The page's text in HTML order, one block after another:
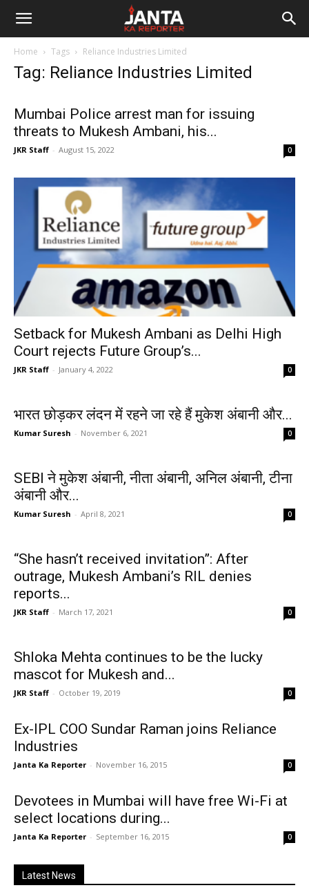
Janta
Home Tags Reliance Industries Limited
Tag: Reliance Industries Limited
Mumbai Police arrest man for issuing
threats to Mukesh Ambani, his...
JKR Staff - August 15, 2022 0
Setback for Mukesh Ambani as Delhi High
Court rejects Future Group’s...
JKR Staff - January 4, 2022 0
भारत छोड़कर लंदन में रहने जा रहे हैं मुकेश अंबानी और...
Kumar Suresh - November 6, 2021 0
SEBI ने मुकेश अंबानी, नीता अंबानी, अनिल अंबानी, टीना
अंबानी और...
Kumar Suresh - April 8, 2021 0
“She hasn’t received invitation”: After
outrage, Mukesh Ambani’s RIL denies
reports...
JKR Staff - March 17, 2021 0
Shloka Mehta continues to be the lucky
mascot for Mukesh and...
JKR Staff - October 19, 2019 0
Ex-IPL COO Sundar Raman joins Reliance
Industries
Janta Ka Reporter - November 16, 2015 0
Devotees in Mumbai will have free Wi-Fi at
select locations during...
Janta Ka Reporter - September 16, 2015 0
Latest News